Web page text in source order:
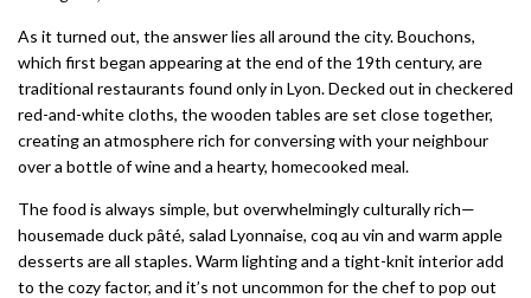
As it turned out, the answer lies all around the city. Bouchons,
which first began appearing at the end of the 19th century, are
traditional restaurants found only in Lyon. Decked out in checkered
red-and-white cloths, the wooden tables are set close together,
creating an atmosphere rich for conversing with your neighbour
over a bottle of wine and a hearty, homecooked meal.
The food is always simple, but overwhelmingly culturally rich—
housemade duck pâté, salad Lyonnaise, coq au vin and warm apple
desserts are all staples. Warm lighting and a tight-knit interior add
to the cozy factor, and it’s not uncommon for the chef to pop out